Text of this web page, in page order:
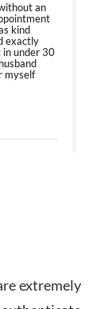
an
kind
exactly
in under 30
myself
extremely